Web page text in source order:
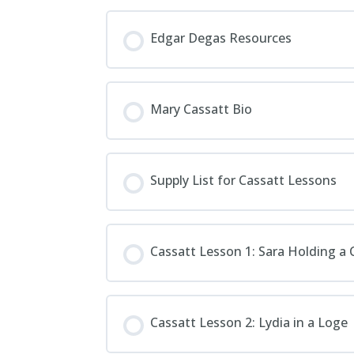
Edgar Degas Resources
Mary Cassatt Bio
Supply List for Cassatt Lessons
Cassatt Lesson 1: Sara Holding a
Cassatt Lesson 2: Lydia in a Loge